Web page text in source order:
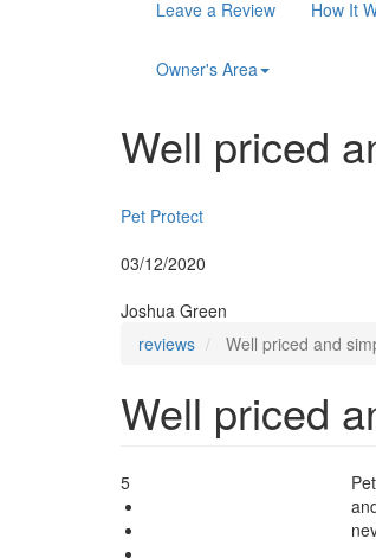
Main
navigation
Leave a Review How It
Owner's Area
Well priced
Pet Protect
03/12/2020
Joshua Green
reviews
Well priced and
Well priced
5